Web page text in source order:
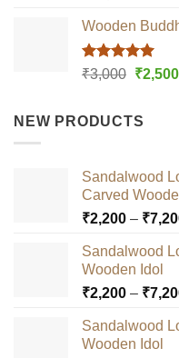
Wooden
Rated5.00
₹3,000 Original
₹3,000.
₹2,500
NEW PRODUCTS
Sandalwood
Carved
₹2,200 – ₹
Sandalwood
Wooden Idol
₹2,200 – ₹
Sandalwood
Wooden Idol